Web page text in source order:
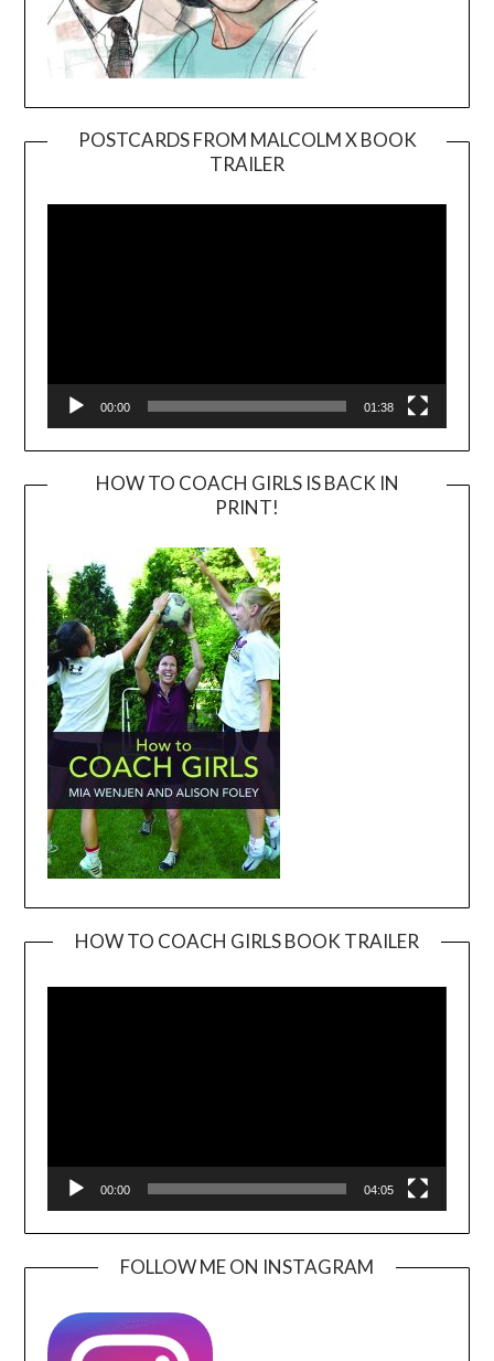
POSTCARDS FROM MALCOLM X BOOK
TRAILER
Player
00:00 01:38
HOW TO COACH GIRLS IS BACK IN
PRINT!
HOW TO COACH GIRLS BOOK TRAILER
00:00 04:05
FOLLOW ME ON INSTAGRAM